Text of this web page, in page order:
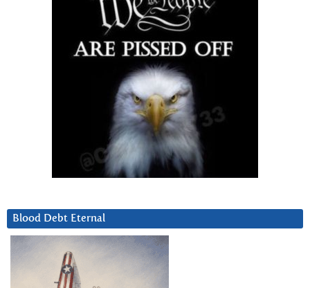
Blood Debt Eternal